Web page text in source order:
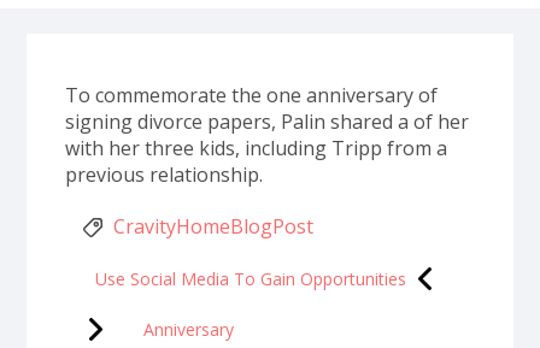
To commemorate the one anniversary of
signing divorce papers, Palin shared a of her
with her three kids, including Tripp from a
previous relationship.
CravityHomeBlogPost
Use Social Media To Gain Opportunities
Anniversary